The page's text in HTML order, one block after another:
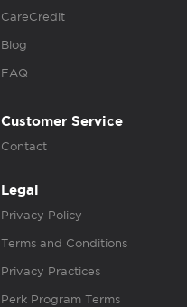
CareCredit
Blog
FAQ
Customer Service
Contact
Legal
Privacy Policy
Terms and Conditions
Privacy Practices
Perk Program Terms